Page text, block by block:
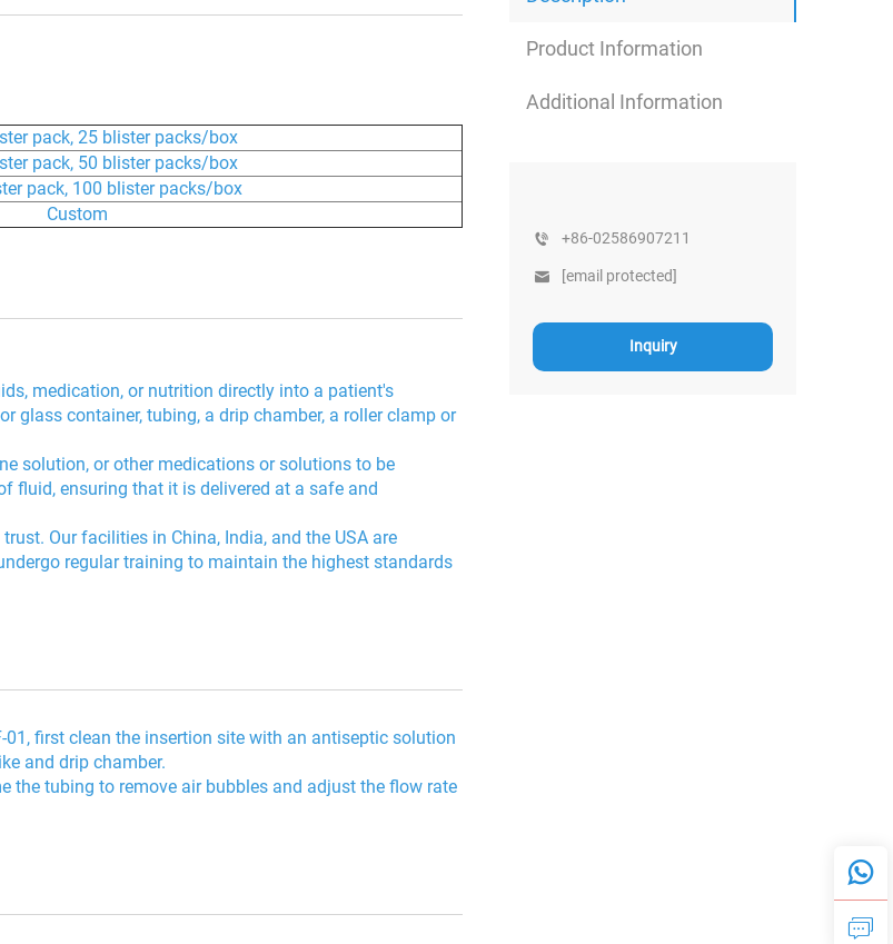
Product Information
Additional Information
+86-02586907211
[email protected]
Inquiry
pack, 25 blister packs/box
pack, 50 blister packs/box
pack, 100 blister packs/box
Custom
medication, or nutrition directly into a patient's
glass container, tubing, a drip chamber, a roller clamp or
solution, or other medications or solutions to be
fluid, ensuring that it is delivered at a safe and
Our facilities in China, India, and the USA are
regular training to maintain the highest standards
first clean the insertion site with an antiseptic solution
and drip chamber.
the tubing to remove air bubbles and adjust the flow rate